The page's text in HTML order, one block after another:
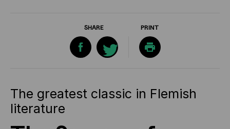
SHARE PRINT
The greatest classic in Flemish
literature